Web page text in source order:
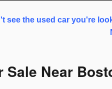
see the used car you're
Sale Near